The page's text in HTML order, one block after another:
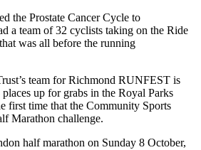
the Prostate Cancer Cycle to
a team of 32 cyclists taking on the Ride
was all before the running
team for Richmond RUNFEST is
up for grabs in the Royal Parks
first time that the Community Sports
Marathon challenge.
half marathon on Sunday 8 October,